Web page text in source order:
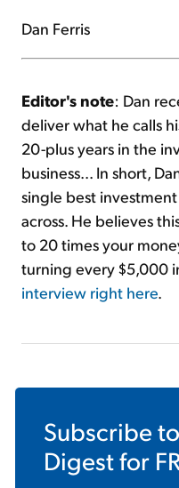
Dan Ferris
Editor's note: Dan
deliver what he calls
20-plus years in the
business... In short,
single best
across. He believes
to 20 times your
turning every $5,000
interview right here.
Subscribe to
Digestfor